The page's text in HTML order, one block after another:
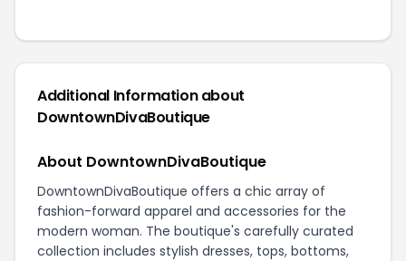
Additional Information about
DowntownDivaBoutique
About DowntownDivaBoutique
DowntownDivaBoutique offers a chic array of
fashion-forward apparel and accessories for the
modern woman. The boutique's carefully curated
collection includes stylish dresses, tops, bottoms,